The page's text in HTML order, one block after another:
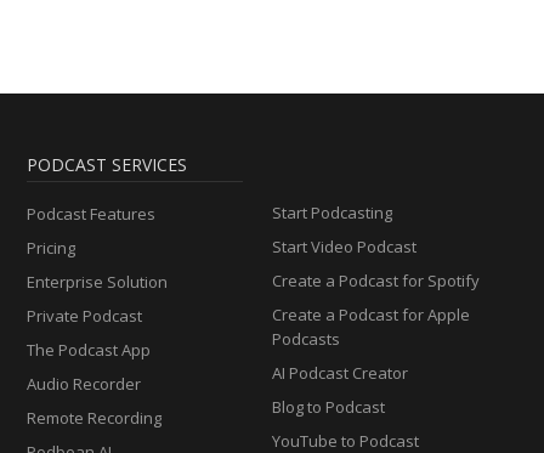
PODCAST SERVICES
Podcast Features
Pricing
Enterprise Solution
Private Podcast
The Podcast App
Audio Recorder
Remote Recording
Start Podcasting
Start Video Podcast
Create a Podcast for Spotify
Create a Podcast for Apple
Podcasts
AI Podcast Creator
Blog to Podcast
YouTube to Podcast